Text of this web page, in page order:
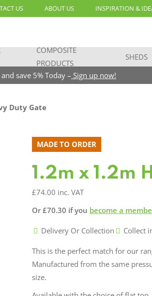
US ABOUT US INSPIRATION &
COMPOSITE
PRODUCTS
SHEDS
save 5% Today – Sign up now!
Duty Gate
MADE TO ORDER
1.2m x 1.2m
£74.00 inc. VAT
Or £70.30 if you become a
Delivery Or Collection Collect
This is the perfect match for our
Manufactured from the same
size.